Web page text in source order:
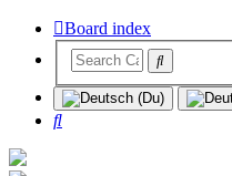
Board index
Search